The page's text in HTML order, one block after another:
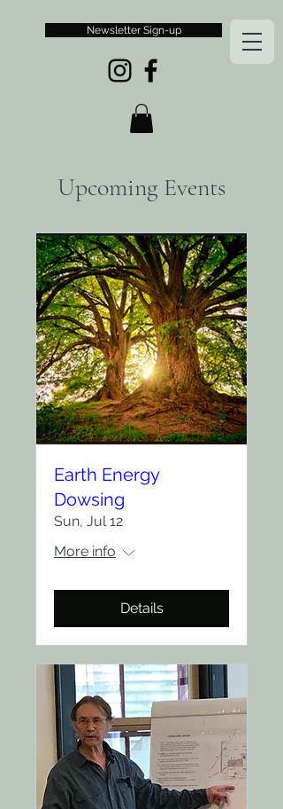
Newsletter Sign-up
Upcoming Events
Earth Energy
Dowsing
Sun, Jul 12
More info
Details